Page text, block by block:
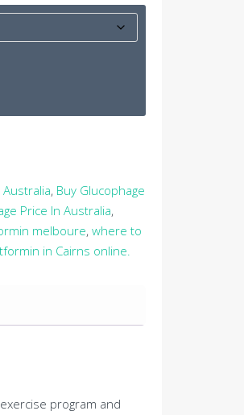
, Buy Glucophage
Price In Australia,
melboure, where to
in Cairns online.
program and